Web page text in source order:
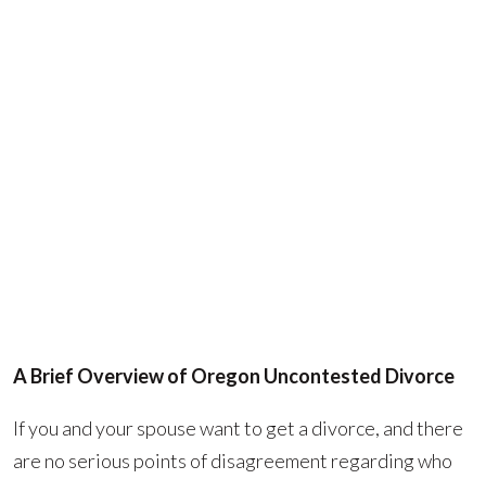
A Brief Overview of Oregon Uncontested Divorce
If you and your spouse want to get a divorce, and there
are no serious points of disagreement regarding who